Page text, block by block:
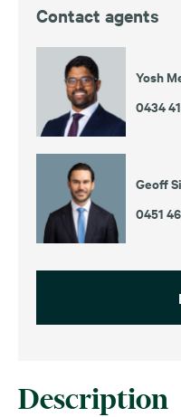
Description
Contact agents
Yosh
0434
Geoff
0451